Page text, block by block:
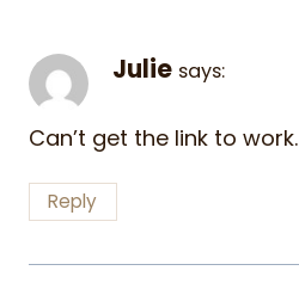
Julie says:
Can’t get the link to work.
Reply